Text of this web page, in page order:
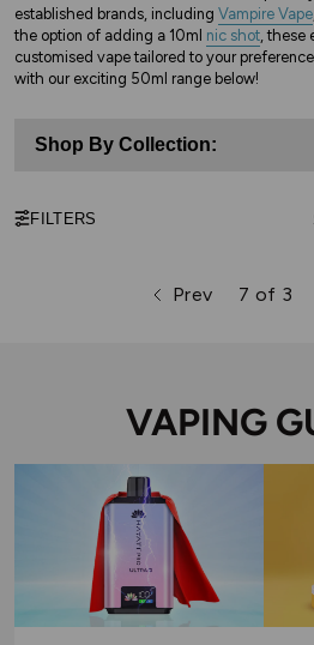
established brands, including Vampire Vape
the option of adding a 10ml nic shot ,
customised vape tailored to your
with our exciting 50ml range below!
Shop By Collection:
FILTERS
Prev
page page
7 of 3
VAPING